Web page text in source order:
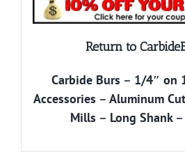
Return to
Carbide Burs – 1/4″ on
Accessories – Aluminum Cut
Mills – Long Shank–